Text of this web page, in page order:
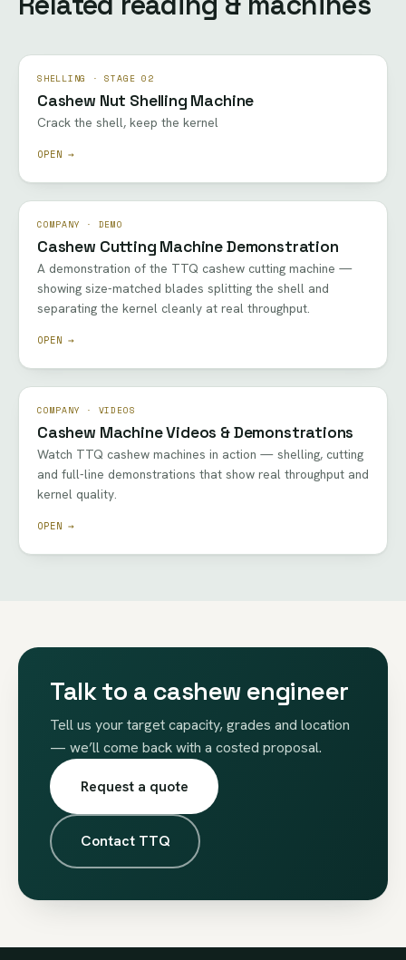
SHELLING · STAGE 02
Cashew Nut Shelling Machine
Crack the shell, keep the kernel
OPEN →
COMPANY · DEMO
Cashew Cutting Machine Demonstration
A demonstration of the TTQ cashew cutting machine —
showing size-matched blades splitting the shell and
separating the kernel cleanly at real throughput.
OPEN →
COMPANY · VIDEOS
Cashew Machine Videos & Demonstrations
Watch TTQ cashew machines in action — shelling, cutting
and full-line demonstrations that show real throughput and
kernel quality.
OPEN →
Talk to a cashew engineer
Tell us your target capacity, grades and location
— we’ll come back with a costed proposal.
Request a quote
Contact TTQ